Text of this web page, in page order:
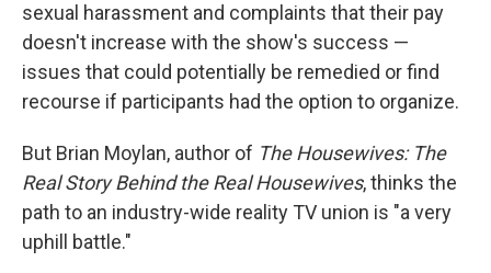
sexual harassment and complaints that their pay
doesn't increase with the show's success —
issues that could potentially be remedied or find
recourse if participants had the option to organize.
But Brian Moylan, author of The Housewives: The
Real Story Behind the Real Housewives, thinks the
path to an industry-wide reality TV union is "a very
uphill battle."